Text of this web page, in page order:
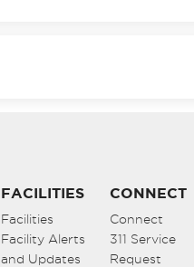
FACILITIES
Facilities
Facility Alerts
and Updates
CONNECT
Connect
311 Service
Request